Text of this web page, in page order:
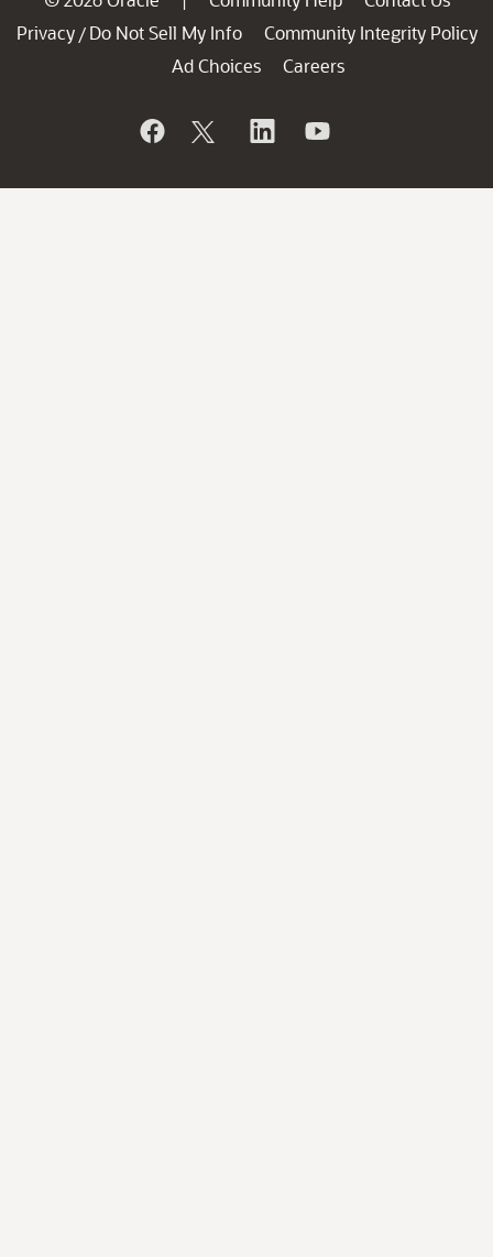
Privacy / Do Not Sell My Info
Community Integrity Policy
Ad Choices
Careers